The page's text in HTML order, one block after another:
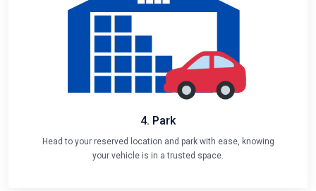
4. Park
Head to your reserved location and park with ease, knowing
your vehicle is in a trusted space.